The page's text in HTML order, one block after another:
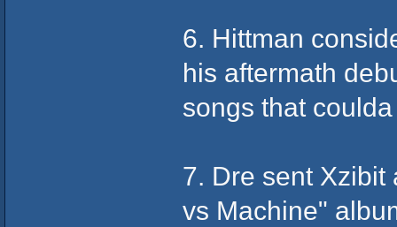
6. Hittman
his aftermath
songs that
7. Dre sent Xzibit
vs Machine"